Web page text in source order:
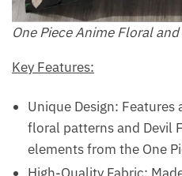
One Piece Anime Floral
Key Features:
Unique Design:
floral patterns and Devil
elements from the One